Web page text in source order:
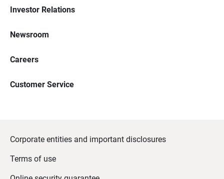
Investor Relations
Newsroom
Careers
Customer Service
Corporate entities and important disclosures
Terms of use